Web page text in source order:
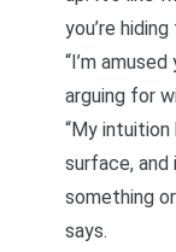
you’re
“I’m
arguing for
“My
surface, and
something
says.